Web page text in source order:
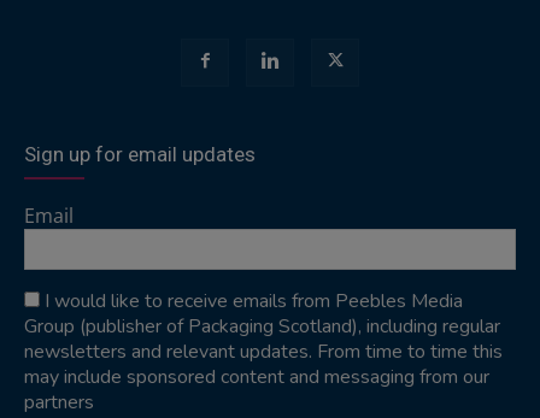
Sign up for email updates
Email
I would like to receive emails from Peebles Media
Group (publisher of Packaging Scotland), including regular
newsletters and relevant updates. From time to time this
may include sponsored content and messaging from our
partners